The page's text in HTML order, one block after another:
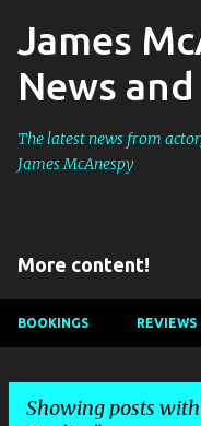
Skip
James
News
The latest news from
James McAnespy
More content!
BOOKINGS REVIEWS
Showing posts